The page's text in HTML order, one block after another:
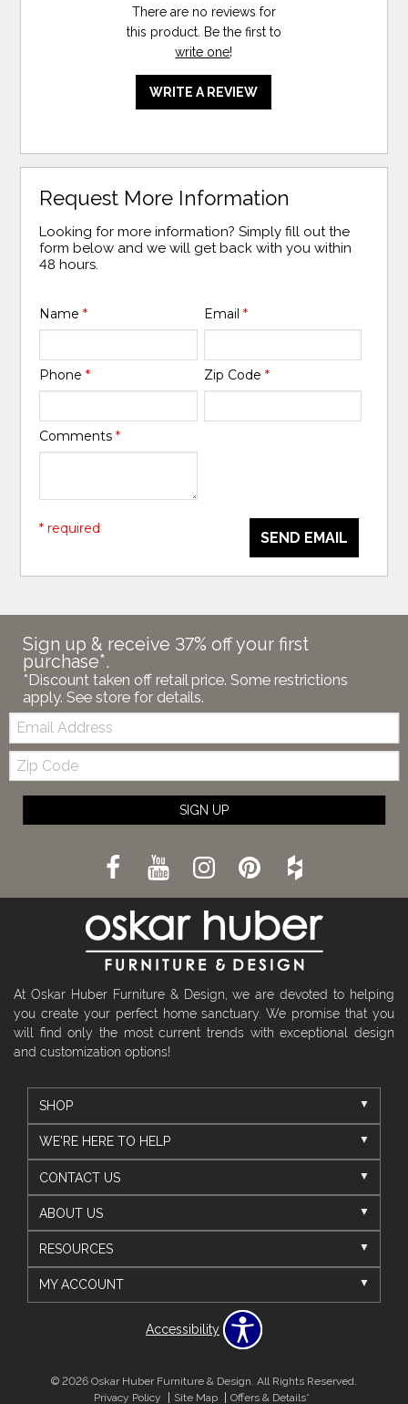
There are no reviews for
this product. Be the first to
write one!
WRITE A REVIEW
Request More Information
Looking for more information? Simply fill out the
form below and we will get back with you within
48 hours.
Name* Email *
Phone* Zip Code *
Comments*
SEND EMAIL
* required
Sign up & receive 37% off your first
purchase*.
*Discount taken off retail price. Some restrictions
apply. See store for details.
Email:
Zip
Code
SIGN UP
At Oskar Huber Furniture & Design, we are devoted to helping
you create your perfect home sanctuary. We promise that you
will find only the most current trends with exceptional design
and customization options!
SHOP
WE'RE HERE TO HELP
CONTACT US
ABOUT US
RESOURCES
MY ACCOUNT
Accessibility
© 2026 Oskar Huber Furniture & Design. All Rights Reserved.
Privacy Policy
Site Map Offers & Details*